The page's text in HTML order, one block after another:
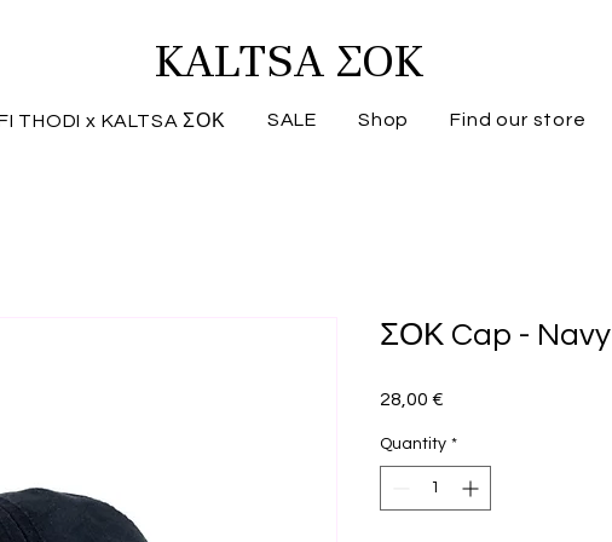
KALTSA ΣΟΚ
THODI x KALTSA ΣΟΚ SALE Shop Find our store
ΣΟΚ Cap - Navy
28,00 €
Quantity *